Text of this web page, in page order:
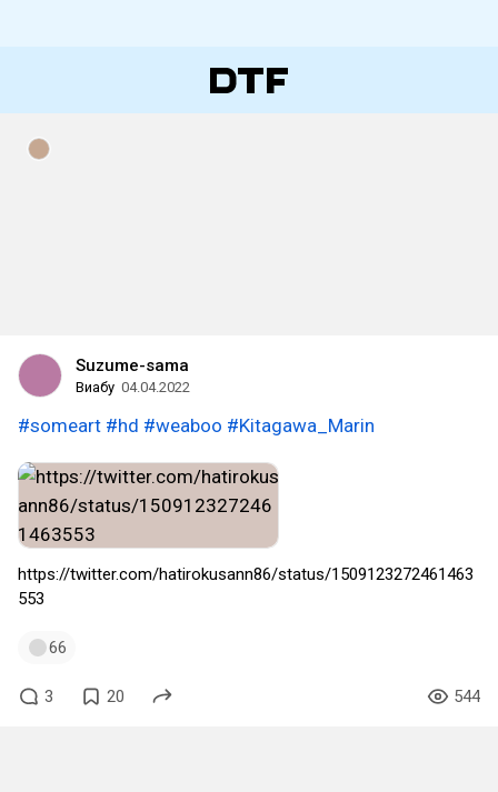
Suzume-sama
Виабу 04.04.2022
#someart #hd #weaboo #Kitagawa_Marin
https://twitter.com/hatirokusann86/status/1509123272461463
553
66
3 20 544